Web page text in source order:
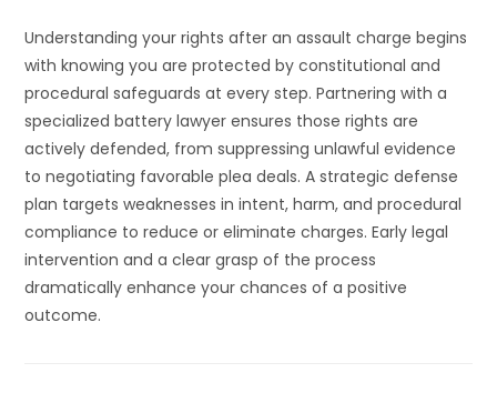
Understanding your rights after an assault charge begins
with knowing you are protected by constitutional and
procedural safeguards at every step. Partnering with a
specialized battery lawyer ensures those rights are
actively defended, from suppressing unlawful evidence
to negotiating favorable plea deals. A strategic defense
plan targets weaknesses in intent, harm, and procedural
compliance to reduce or eliminate charges. Early legal
intervention and a clear grasp of the process
dramatically enhance your chances of a positive
outcome.